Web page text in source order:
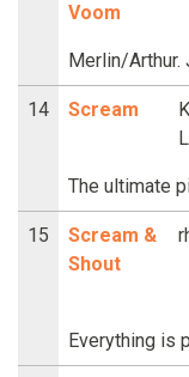
Voom
Merlin/Arthur.
14 Scream
The ultimate
15
Scream &
Shout
Everything is